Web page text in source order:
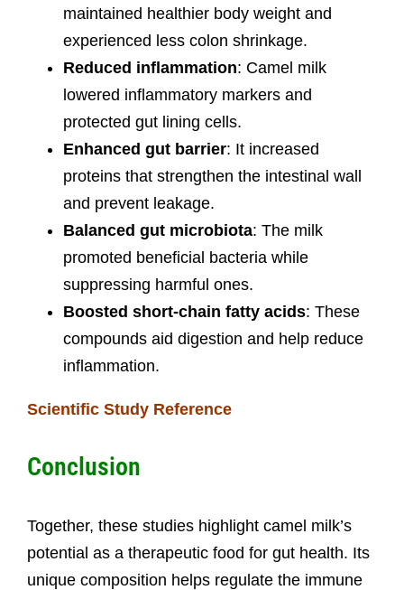
maintained healthier body weight and
experienced less colon shrinkage.
Reduced inflammation: Camel milk
lowered inflammatory markers and
protected gut lining cells.
Enhanced gut barrier: It increased
proteins that strengthen the intestinal wall
and prevent leakage.
Balanced gut microbiota: The milk
promoted beneficial bacteria while
suppressing harmful ones.
Boosted short-chain fatty acids: These
compounds aid digestion and help reduce
inflammation.
Scientific Study Reference
Conclusion
Together, these studies highlight camel milk’s
potential as a therapeutic food for gut health. Its
unique composition helps regulate the immune